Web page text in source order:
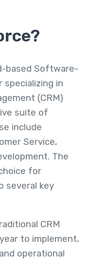
based Software-
specializing in
(CRM)
suite of
include
Service,
The
for
several key
CRM
to implement,
operational